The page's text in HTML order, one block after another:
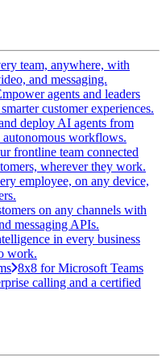
team, anywhere, with
and messaging.
agents and leaders
customer experiences.
deploy AI agents from
workflows.
frontline team connected
wherever they work.
employee, on any device,
on any channels with
messaging APIs.
in every business
work.
8x8 for Microsoft Teams
calling and a certified